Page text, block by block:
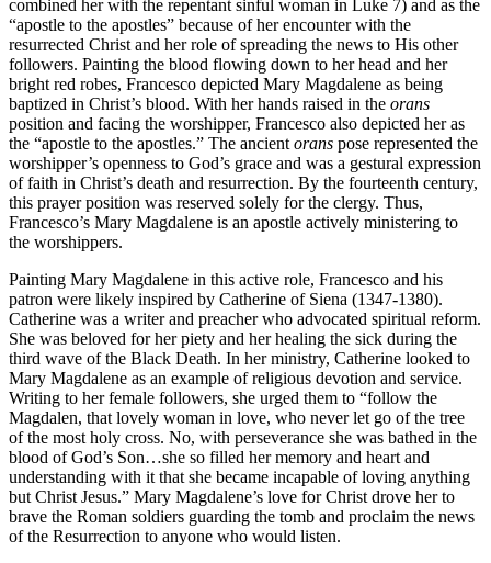
combined her with the repentant sinful woman in Luke 7) and as the
“apostle to the apostles” because of her encounter with the
resurrected Christ and her role of spreading the news to His other
followers. Painting the blood flowing down to her head and her
bright red robes, Francesco depicted Mary Magdalene as being
baptized in Christ’s blood. With her hands raised in the orans
position and facing the worshipper, Francesco also depicted her as
the “apostle to the apostles.” The ancient orans pose represented the
worshipper’s openness to God’s grace and was a gestural expression
of faith in Christ’s death and resurrection. By the fourteenth century,
this prayer position was reserved solely for the clergy. Thus,
Francesco’s Mary Magdalene is an apostle actively ministering to
the worshippers.
Painting Mary Magdalene in this active role, Francesco and his
patron were likely inspired by Catherine of Siena (1347-1380).
Catherine was a writer and preacher who advocated spiritual reform.
She was beloved for her piety and her healing the sick during the
third wave of the Black Death. In her ministry, Catherine looked to
Mary Magdalene as an example of religious devotion and service.
Writing to her female followers, she urged them to “follow the
Magdalen, that lovely woman in love, who never let go of the tree
of the most holy cross. No, with perseverance she was bathed in the
blood of God’s Son…she so filled her memory and heart and
understanding with it that she became incapable of loving anything
but Christ Jesus.” Mary Magdalene’s love for Christ drove her to
brave the Roman soldiers guarding the tomb and proclaim the news
of the Resurrection to anyone who would listen.